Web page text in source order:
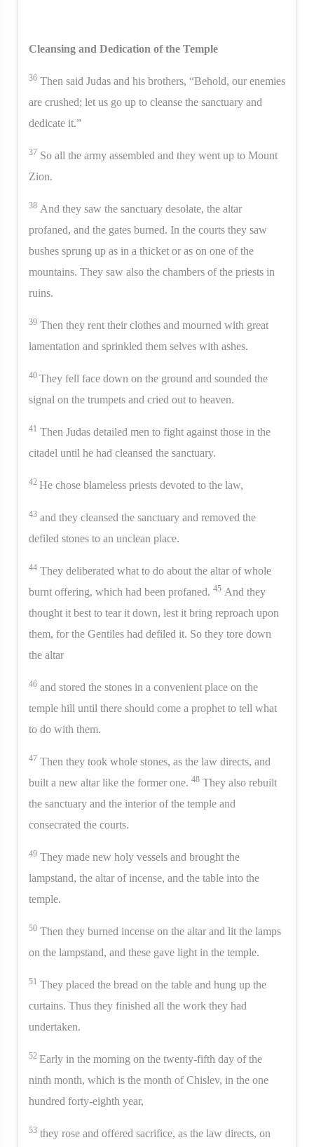
Cleansing and Dedication of the Temple
36 Then said Judas and his brothers, “Behold, our enemies
are crushed; let us go up to cleanse the sanctuary and
dedicate it.”
37 So all the army assembled and they went up to Mount
Zion.
38 And they saw the sanctuary desolate, the altar
profaned, and the gates burned. In the courts they saw
bushes sprung up as in a thicket or as on one of the
mountains. They saw also the chambers of the priests in
ruins.
39 Then they rent their clothes and mourned with great
lamentation and sprinkled them selves with ashes.
40 They fell face down on the ground and sounded the
signal on the trumpets and cried out to heaven.
41 Then Judas detailed men to fight against those in the
citadel until he had cleansed the sanctuary.
42 He chose blameless priests devoted to the law,
43 and they cleansed the sanctuary and removed the
defiled stones to an unclean place.
44 They deliberated what to do about the altar of whole
burnt offering, which had been profaned. 45 And they
thought it best to tear it down, lest it bring reproach upon
them, for the Gentiles had defiled it. So they tore down
the altar
46 and stored the stones in a convenient place on the
temple hill until there should come a prophet to tell what
to do with them.
47 Then they took whole stones, as the law directs, and
built a new altar like the former one. 48 They also rebuilt
the sanctuary and the interior of the temple and
consecrated the courts.
49 They made new holy vessels and brought the
lampstand, the altar of incense, and the table into the
temple.
50 Then they burned incense on the altar and lit the lamps
on the lampstand, and these gave light in the temple.
51 They placed the bread on the table and hung up the
curtains. Thus they finished all the work they had
undertaken.
52 Early in the morning on the twenty-fifth day of the
ninth month, which is the month of Chislev, in the one
hundred forty-eighth year,
53 they rose and offered sacrifice, as the law directs, on